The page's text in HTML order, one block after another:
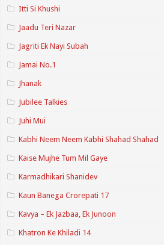
Itti Si Khushi
Jaadu Teri Nazar
Jagriti Ek Nayi Subah
Jamai No.1
Jhanak
Jubilee Talkies
Juhi Mui
Kabhi Neem Neem Kabhi Shahad Shahad
Kaise Mujhe Tum Mil Gaye
Karmadhikari Shanidev
Kaun Banega Crorepati 17
Kavya – Ek Jazbaa, Ek Junoon
Khatron Ke Khiladi 14